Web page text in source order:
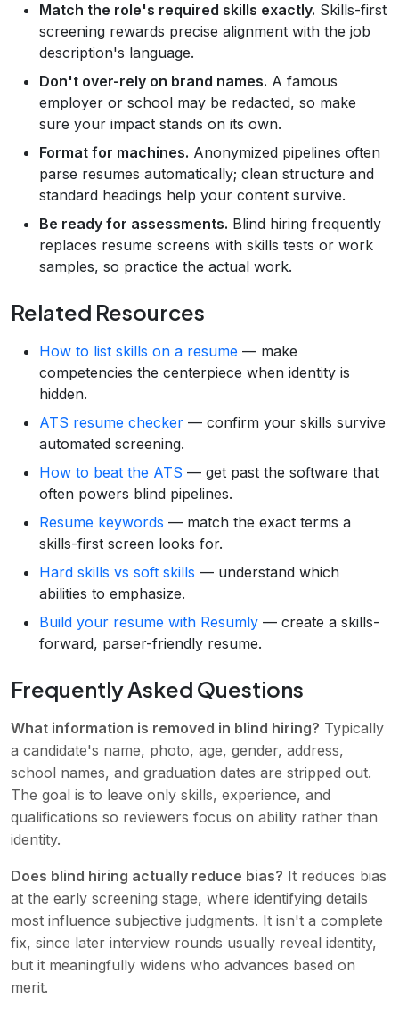
Match the role's required skills exactly. Skills-first
screening rewards precise alignment with the job
description's language.
Don't over-rely on brand names. A famous
employer or school may be redacted, so make
sure your impact stands on its own.
Format for machines. Anonymized pipelines often
parse resumes automatically; clean structure and
standard headings help your content survive.
Be ready for assessments. Blind hiring frequently
replaces resume screens with skills tests or work
samples, so practice the actual work.
Related Resources
How to list skills on a resume — make
competencies the centerpiece when identity is
hidden.
ATS resume checker — confirm your skills survive
automated screening.
How to beat the ATS — get past the software that
often powers blind pipelines.
Resume keywords — match the exact terms a
skills-first screen looks for.
Hard skills vs soft skills — understand which
abilities to emphasize.
Build your resume with Resumly — create a skills-
forward, parser-friendly resume.
Frequently Asked Questions
What information is removed in blind hiring? Typically
a candidate's name, photo, age, gender, address,
school names, and graduation dates are stripped out.
The goal is to leave only skills, experience, and
qualifications so reviewers focus on ability rather than
identity.
Does blind hiring actually reduce bias? It reduces bias
at the early screening stage, where identifying details
most influence subjective judgments. It isn't a complete
fix, since later interview rounds usually reveal identity,
but it meaningfully widens who advances based on
merit.